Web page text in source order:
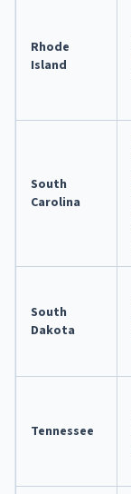
Rhode
Island
South
Carolina
South
Dakota
Tennessee